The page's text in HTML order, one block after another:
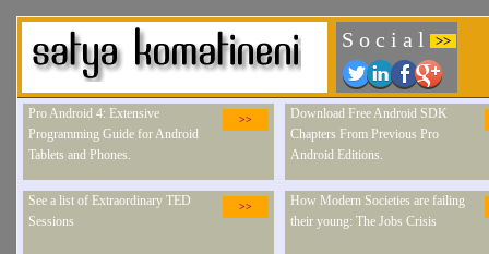
S o c i a l >>
>>
Pro Android 4: Extensive
Programming Guide for Android
Tablets and Phones.
Download Free Android SDK
Chapters From Previous Pro
Android Editions.
>>
See a list of Extraordinary TED
Sessions
How Modern Societies are failing
their young: The Jobs Crisis